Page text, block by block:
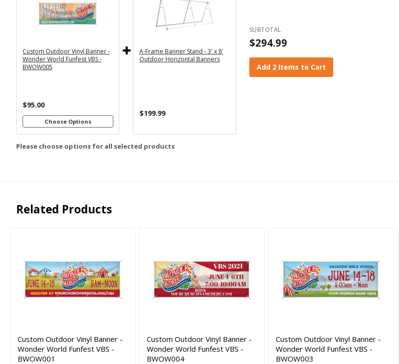
Custom Outdoor Vinyl Banner -
Wonder World Funfest VBS -
BWOW005
$95.00
Choose Options
Horizontal
4x10
Horizontal
Customizations:
Upload Art And/Or Logo
eps, ai
A-Frame Banner Stand - 3' x 8'
Outdoor Horizontal Banners
$199.99
SUBTOTAL
$294.99
Add 2 Items to Cart
Please choose options for all selected products
Related Products
Custom Outdoor Vinyl Banner -
Wonder World Funfest VBS -
BWOW001
Custom Outdoor Vinyl Banner -
Wonder World Funfest VBS -
BWOW004
Custom Outdoor Vinyl Banner -
Wonder World Funfest VBS -
BWOW003